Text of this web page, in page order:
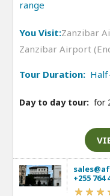
range
You Visit:Zanzibar
Zanzibar Airport
Tour Duration:
Day to day tour: for
+255 764